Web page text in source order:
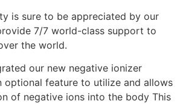
is sure to be appreciated by our
7/7 world-class support to
the world.
our new negative ionizer
optional feature to utilize and allows
of negative ions into the body This